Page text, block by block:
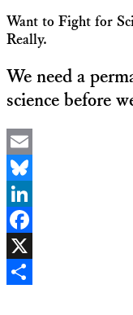
Want to Fight for
Really.
We need a
science before
Email
Bluesky
LinkedIn
Facebook
X